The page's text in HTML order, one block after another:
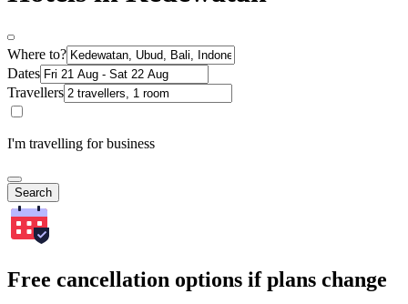
Where to?
Dates
Travellers
I'm travelling for business
Search
Free cancellation options if plans change